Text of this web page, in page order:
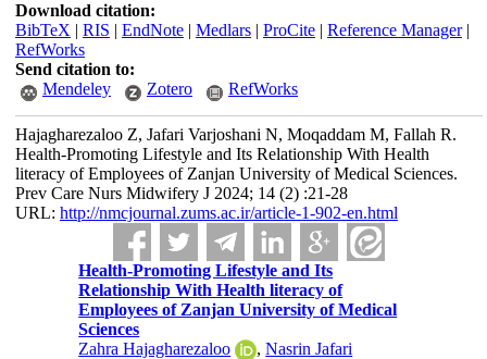
Download citation:
BibTeX | RIS | EndNote| Medlars| ProCite| Reference Manager|
RefWorks
Send citation to:
Mendeley
Zotero RefWorks
Hajagharezaloo Z, Jafari Varjoshani N, Moqaddam M, Fallah R.
Health-Promoting Lifestyle and Its Relationship With Health
literacy of Employees of Zanjan University of Medical Sciences.
Prev Care Nurs Midwifery J 2024; 14 (2) :21-28
URL: http://nmcjournal.zums.ac.ir/article-1-902-en.html
Health-Promoting Lifestyle and Its
Relationship With Health literacy of
Employees of Zanjan University of Medical
Sciences
Zahra Hajagharezaloo
,Nasrin Jafari